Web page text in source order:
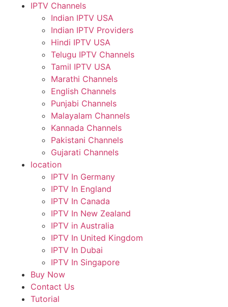
IPTV Channels
Indian IPTV USA
Indian IPTV Providers
Hindi IPTV USA
Telugu IPTV Channels
Tamil IPTV USA
Marathi Channels
English Channels
Punjabi Channels
Malayalam Channels
Kannada Channels
Pakistani Channels
Gujarati Channels
location
IPTV In Germany
IPTV In England
IPTV In Canada
IPTV In New Zealand
IPTV in Australia
IPTV In United Kingdom
IPTV In Dubai
IPTV In Singapore
Buy Now
Contact Us
Tutorial